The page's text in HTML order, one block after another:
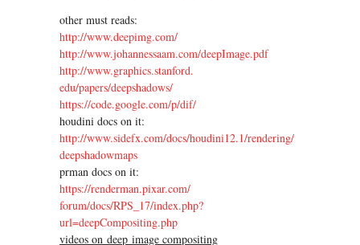
other must reads:
http://www.deepimg.com/
http://www.johannessaam.com/deepImage.pdf
http://www.graphics.stanford.
edu/papers/deepshadows/
https://code.google.com/p/dif/
houdini docs on it:
http://www.sidefx.com/docs/houdini12.1/rendering/
deepshadowmaps
prman docs on it:
https://renderman.pixar.com/
forum/docs/RPS_17/index.php?
url=deepCompositing.php
videos on deep image compositing